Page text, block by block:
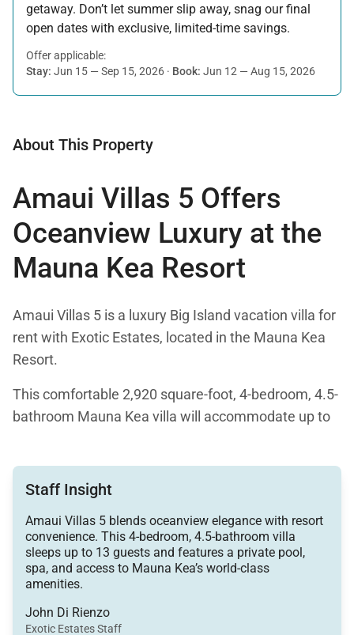
getaway. Don’t let summer slip away, snag our final
open dates with exclusive, limited-time savings.
Offer applicable:
Stay: Jun 15 — Sep 15, 2026 · Book: Jun 12 — Aug 15, 2026
About This Property
Amaui Villas 5 Offers
Oceanview Luxury at the
Mauna Kea Resort
Amaui Villas 5 is a luxury Big Island vacation villa for
rent with Exotic Estates, located in the Mauna Kea
Resort.
This comfortable 2,920 square-foot, 4-bedroom, 4.5-
bathroom Mauna Kea villa will accommodate up to
Ocean, a pool with a spill-over hot spa, and access to
serviced beach of Mauna Kea.
As a leisurely beach vacation, golfer's getaway, or
family reunion, Amaui Villas 5 offers a charming
home for your Big Island Hawaii vacation.
Staff Insight
Amaui Villas 5 blends oceanview elegance with resort
convenience. This 4-bedroom, 4.5-bathroom villa
sleeps up to 13 guests and features a private pool,
spa, and access to Mauna Kea’s world-class
amenities.
John Di Rienzo
Exotic Estates Staff